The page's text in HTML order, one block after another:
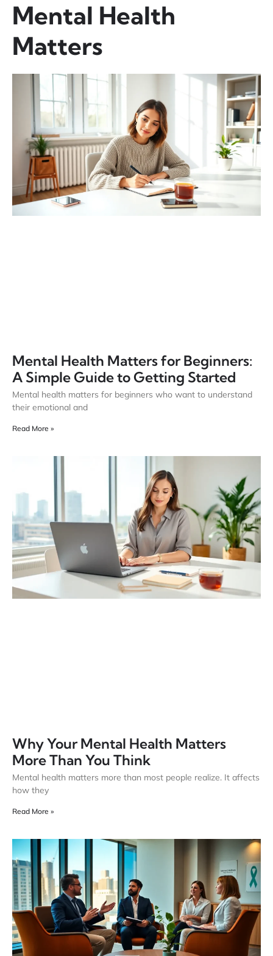
Mental Health
Matters
Mental Health Matters for Beginners:
A Simple Guide to Getting Started
Mental health matters for beginners who want to understand
their emotional and
Read More »
Why Your Mental Health Matters
More Than You Think
Mental health matters more than most people realize. It affects
how they
Read More »